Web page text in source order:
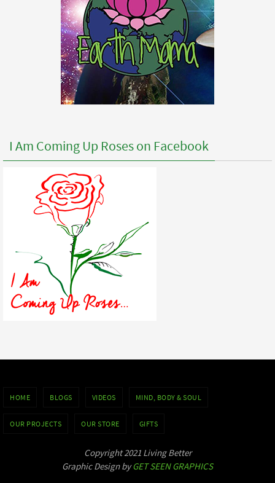
I Am Coming Up Roses on Facebook
HOME BLOGS VIDEOS MIND, BODY & SOUL
OUR PROJECTS OUR STORE GIFTS
Copyright 2021 Living Better
Graphic Design byGET SEEN GRAPHICS